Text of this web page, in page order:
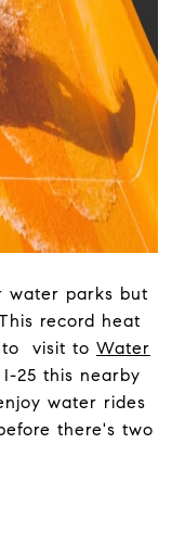
water parks but
record heat
to visit to Water
25 this nearby
water rides
there's two